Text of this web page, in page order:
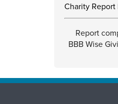
Charity Report
Report
BBB Wise